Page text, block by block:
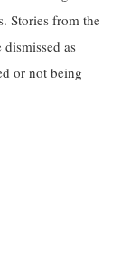
Stories from the
as
or not being